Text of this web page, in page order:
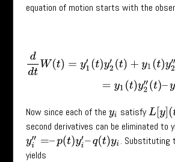
equation of motion starts with the
dt W(t)=y 2 (t)+ 1 (t)y ′′ y1′′( )y
Now since each of the yi satisfyL[y]( )
second derivatives can be eliminated to
yi′′=–p(t)yi′–q(t)yi
. Substituting
yields